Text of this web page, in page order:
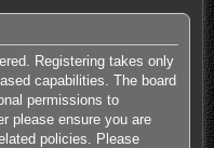
Registering takes only
capabilities. The board
permissions to
please ensure you are
policies. Please